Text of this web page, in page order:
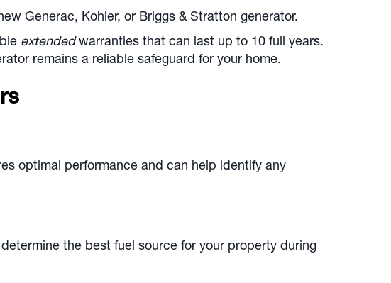
Generac, Kohler, or Briggs & Stratton generator.
extendedwarranties that can last up to 10 full years.
remains a reliable safeguard for your home.
optimal performance and can help identify any
the best fuel source for your property during